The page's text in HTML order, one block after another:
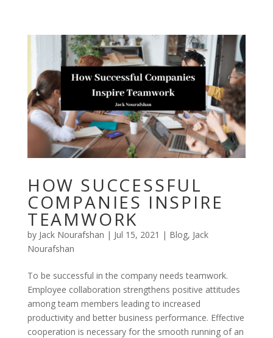
HOW SUCCESSFUL
COMPANIES INSPIRE
TEAMWORK
by Jack Nourafshan | Jul 15, 2021 | Blog, Jack
Nourafshan
To be successful in the company needs teamwork.
Employee collaboration strengthens positive attitudes
among team members leading to increased
productivity and better business performance. Effective
cooperation is necessary for the smooth running of an